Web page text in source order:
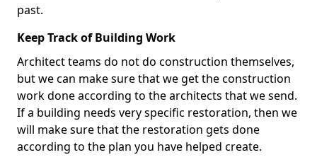
past.
Keep Track of Building Work
Architect teams do not do construction themselves,
but we can make sure that we get the construction
work done according to the architects that we send.
If a building needs very specific restoration, then we
will make sure that the restoration gets done
according to the plan you have helped create.